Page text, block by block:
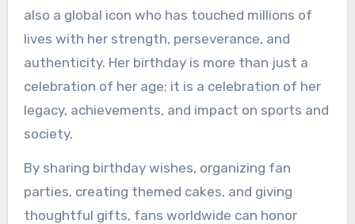
also a global icon who has touched millions of
lives with her strength, perseverance, and
authenticity. Her birthday is more than just a
celebration of her age; it is a celebration of her
legacy, achievements, and impact on sports and
society.
By sharing birthday wishes, organizing fan
parties, creating themed cakes, and giving
thoughtful gifts, fans worldwide can honor